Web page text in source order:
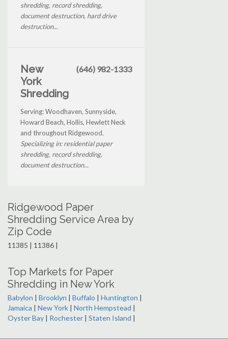
shredding, record shredding,
document destruction, hard drive
destruction...
New
York
Shredding
(646) 982-1333
Serving: Woodhaven, Sunnyside,
Howard Beach, Hollis, Hewlett Neck
and throughout Ridgewood.
Specializing in: residential paper
shredding, record shredding,
document destruction...
Ridgewood Paper
Shredding Service Area by
Zip Code
11385 | 11386 |
Top Markets for Paper
Shredding in New York
Babylon | Brooklyn | Buffalo | Huntington |
Jamaica | New York | North Hempstead |
Oyster Bay | Rochester | Staten Island |